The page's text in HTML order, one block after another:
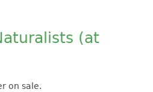
(at
on sale.